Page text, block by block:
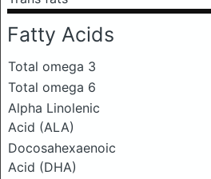
Fatty Acids
Total omega 3
Total omega 6
Alpha Linolenic
Acid (ALA)
Docosahexaenoic
Acid (DHA)